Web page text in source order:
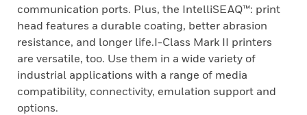
communication ports. Plus, the IntelliSEAQ™: print
head features a durable coating, better abrasion
resistance, and longer life.I-Class Mark II printers
are versatile, too. Use them in a wide variety of
industrial applications with a range of media
compatibility, connectivity, emulation support and
options.